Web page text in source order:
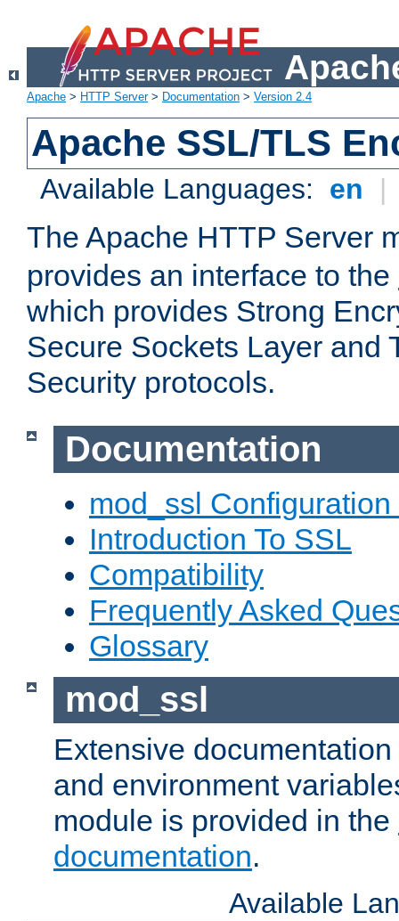
Apache > HTTP Server> Documentation > Version 2.4
Apache SSL/TLS
Available Languages: en |
The Apache HTTP Server
provides an interface to the
which provides Strong
Secure Sockets Layer and
Security protocols.
Documentation
mod_ssl Configuration
Introduction To SSL
Compatibility
Frequently Asked
Glossary
mod_ssl
Extensive
and environment
module is provided in the
documentation.
Available